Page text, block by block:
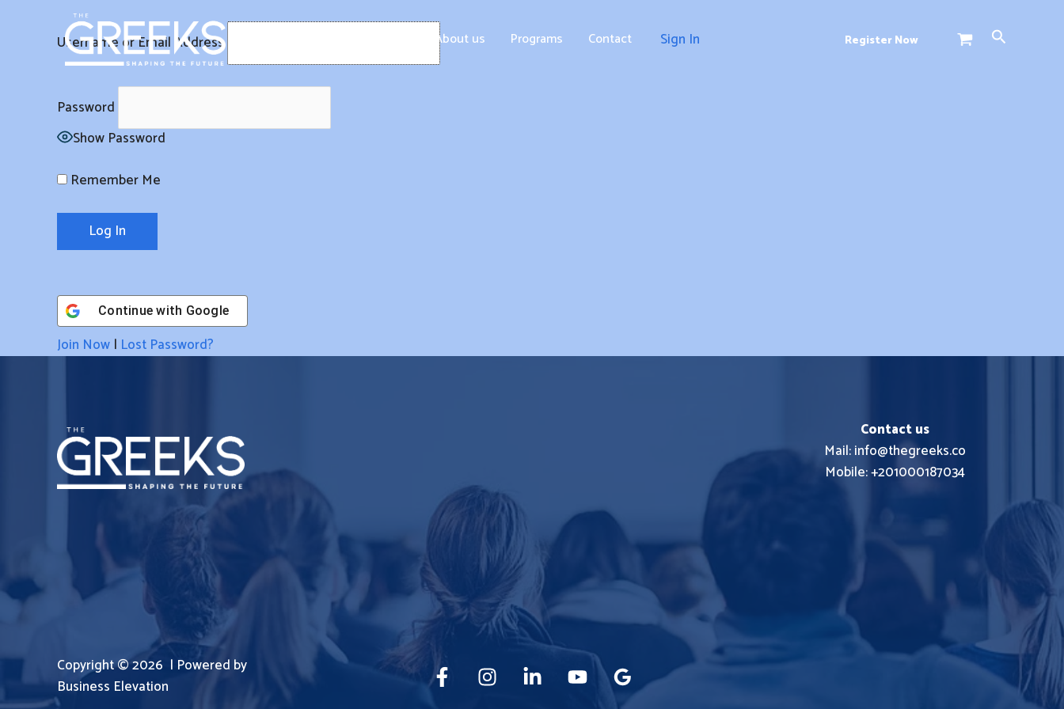
About us Programs Contact Sign In Register Now Search
Username or Email Address
Password
Show Password
Remember Me
Continue with Google
Join Now | Lost Password?
Contact us
Mail: info@thegreeks.co
Mobile: +201000187034
Copyright © 2026 | Powered by
Business Elevation